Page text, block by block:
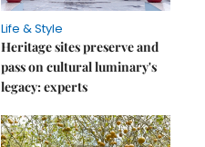
Life & Style
Heritage sites preserve and
pass on cultural luminary's
legacy: experts